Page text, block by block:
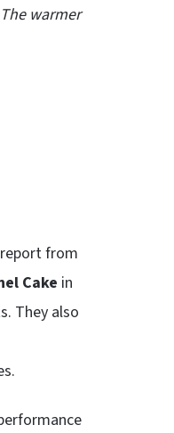
The warmer
from
Cake in
They also